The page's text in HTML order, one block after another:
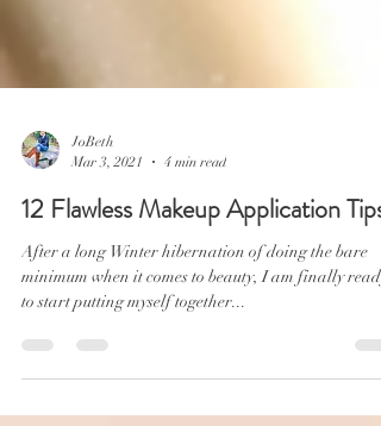
JoBeth
Mar 3, 2021
4 min read
12 Flawless Makeup Application Tips
After a long Winter hibernation of doing the bare
to start putting myself together...